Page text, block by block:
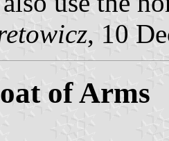
, 10
of Arms